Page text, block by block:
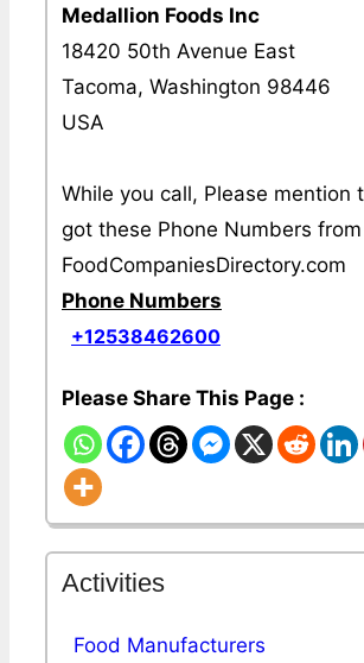
Medallion Foods Inc
18420 50th Avenue East
Tacoma, Washington 98446
USA
While you call, Please mention
got these Phone Numbers from
FoodCompaniesDirectory.com
Phone Numbers
+12538462600
Please Share This Page :
Activities
Food Manufacturers